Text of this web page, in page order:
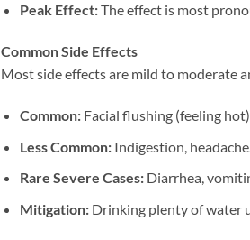
Peak Effect:​ The effect is most
Common Side Effects
Most side effects are mild to moderate
Common:​ Facial flushing (feeling
Less Common:​​ Indigestion, headache.
Rare Severe Cases:​ Diarrhea,
Mitigation:​ Drinking plenty of water